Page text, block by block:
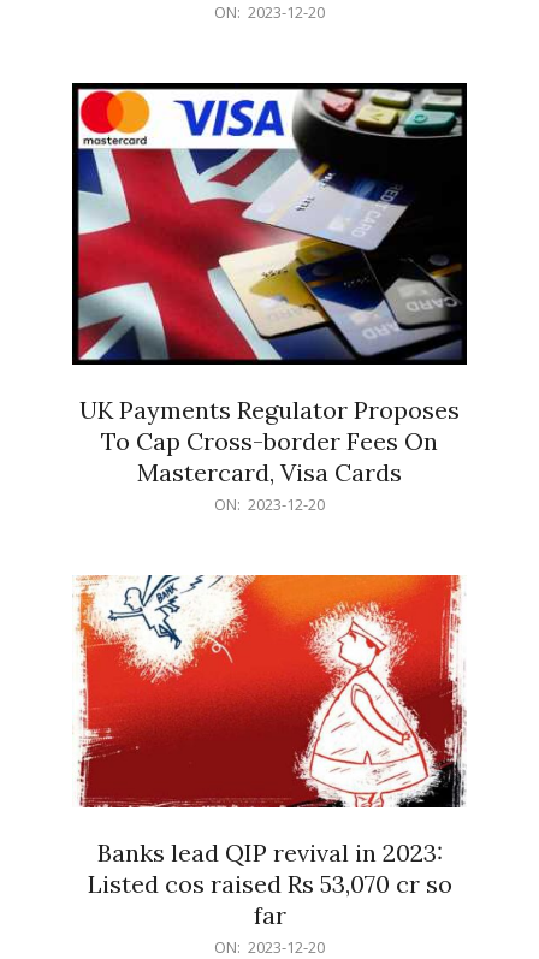
ON: 2023-12-20
UK Payments Regulator Proposes
To Cap Cross-border Fees On
Mastercard, Visa Cards
ON: 2023-12-20
Banks lead QIP revival in 2023:
Listed cos raised Rs 53,070 cr so
far
ON: 2023-12-20